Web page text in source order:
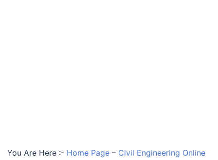
You Are Here :- Home Page – Civil Engineering Online